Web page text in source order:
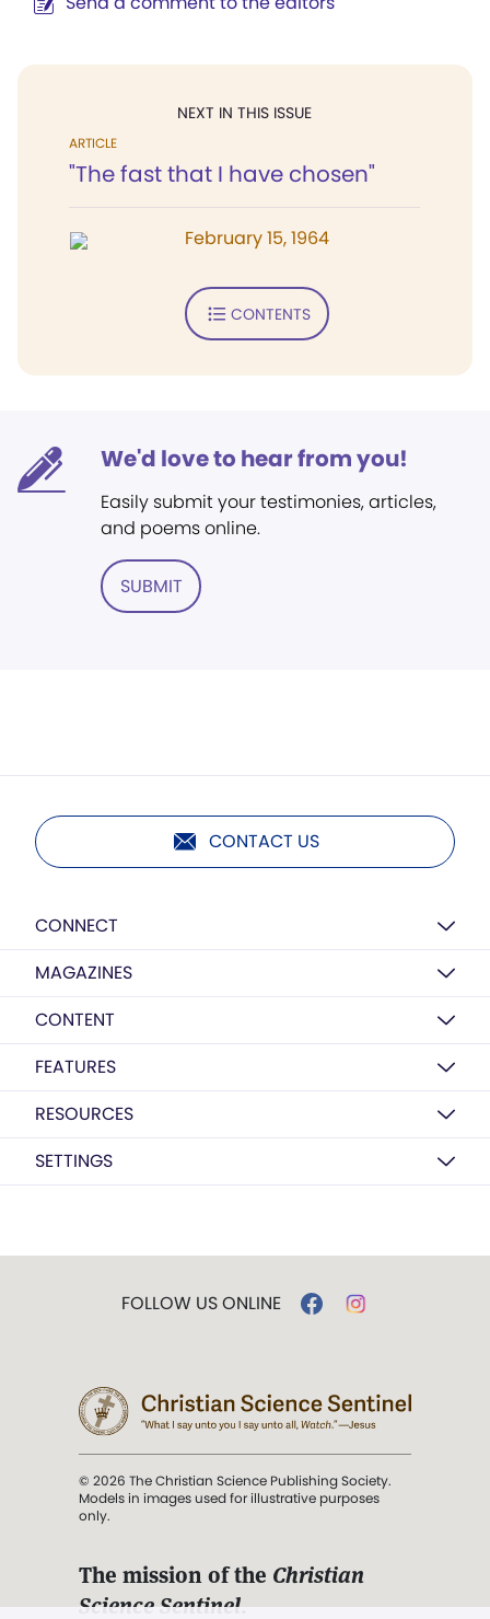
NEXT IN THIS ISSUE
ARTICLE
"The fast that I have chosen"
February 15, 1964
CONTENTS
We'd love to hear from you!
Easily submit your testimonies, articles,
and poems online.
SUBMIT
CONTACT US
CONNECT
MAGAZINES
CONTENT
FEATURES
RESOURCES
SETTINGS
FOLLOW US ONLINE
© 2026 The Christian Science Publishing Society.
Models in images used for illustrative purposes
only.
The mission of the Christian
Science Sentinel.